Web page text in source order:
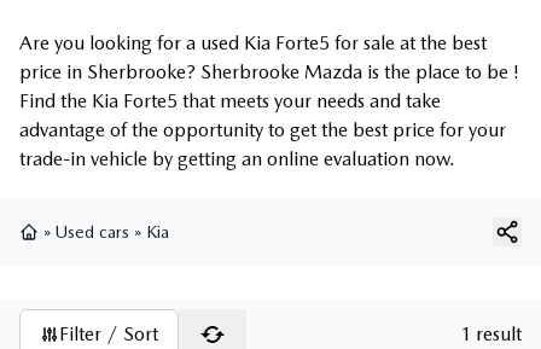
Are you looking for a used Kia Forte5 for sale at the best
price in Sherbrooke? Sherbrooke Mazda is the place to be !
Find the Kia Forte5 that meets your needs and take
advantage of the opportunity to get the best price for your
trade-in vehicle by getting an online evaluation now.
» Used cars » Kia
Filter / Sort 1 result